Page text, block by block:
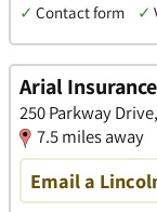
✓ Contact form ✓
Arial
250 Parkway
7.5 miles away
Email a